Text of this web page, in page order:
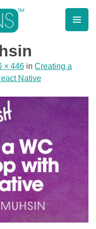
× 446 in Creating a
Native